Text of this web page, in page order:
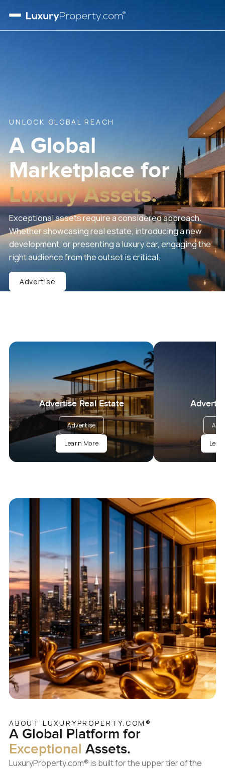
UNLOCK GLOBAL REACH
A Global
Marketplacefor
Luxury Assets.
Exceptional assets require a considered approach.
Whether showcasing real estate, introducing a new
development, or presenting a luxury car, engaging the
right audience from the outset is critical.
Advertise
Advertise Real Estate
Advertise
Learn More
ABOUT LUXURYPROPERTY.COM®
A Global Platform for
Exceptional Assets.
LuxuryProperty.com® is built for the upper tier of the